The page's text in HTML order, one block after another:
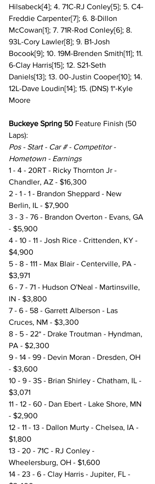
Hilsabeck[4]; 4. 71C-RJ Conley[5]; 5. C4-
Freddie Carpenter[7]; 6. 8-Dillon
McCowan[1]; 7. 71R-Rod Conley[6]; 8.
93L-Cory Lawler[8]; 9. B1-Josh
Bocook[9]; 10. 19M-Brenden Smith[11]; 11.
6-Clay Harris[15]; 12. S21-Seth
Daniels[13]; 13. 00-Justin Cooper[10]; 14.
12L-Dave Loudin[14]; 15. (DNS) 1*-Kyle
Moore
Buckeye Spring 50 Feature Finish (50
Laps):
Pos - Start - Car # - Competitor -
Hometown - Earnings
1 - 4 - 20RT - Ricky Thornton Jr -
Chandler, AZ - $16,300
2 - 1 - 1 - Brandon Sheppard - New
Berlin, IL - $7,900
3 - 3 - 76 - Brandon Overton - Evans, GA
- $5,900
4 - 10 - 11 - Josh Rice - Crittenden, KY -
$4,900
5 - 8 - 111 - Max Blair - Centerville, PA -
$3,971
6 - 7 - 71 - Hudson O'Neal - Martinsville,
IN - $3,800
7 - 6 - 58 - Garrett Alberson - Las
Cruces, NM - $3,300
8 - 5 - 22* - Drake Troutman - Hyndman,
PA - $2,300
9 - 14 - 99 - Devin Moran - Dresden, OH
- $3,600
10 - 9 - 3S - Brian Shirley - Chatham, IL -
$3,071
11 - 12 - 60 - Dan Ebert - Lake Shore, MN
- $2,900
12 - 11 - 13 - Dallon Murty - Chelsea, IA -
$1,800
13 - 20 - 71C - RJ Conley -
Wheelersburg, OH - $1,600
14 - 23 - 6 - Clay Harris - Jupiter, FL -